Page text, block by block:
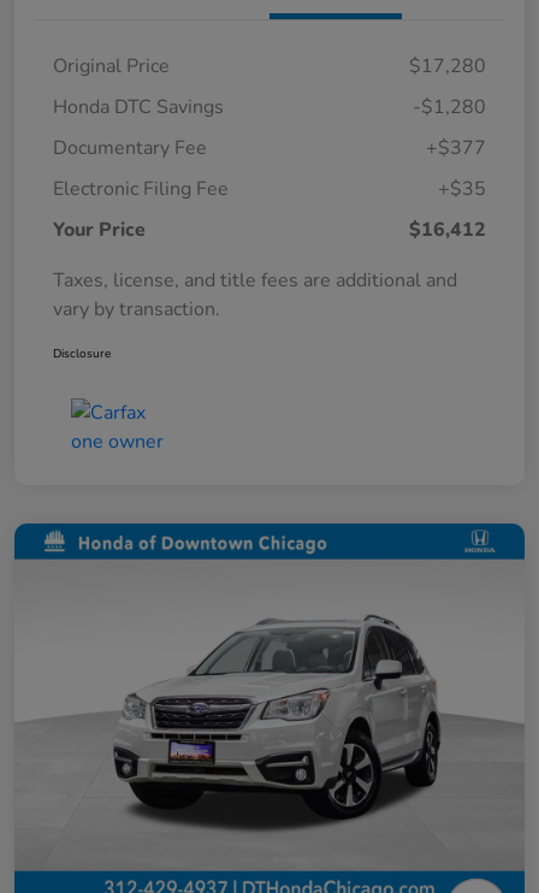
Original Price
$17,280
Honda DTC Savings
-$1,280
Documentary Fee
+$377
Electronic Filing Fee
+$35
Your Price
$16,412
Taxes, license, and title fees are additional and
vary by transaction.
Disclosure